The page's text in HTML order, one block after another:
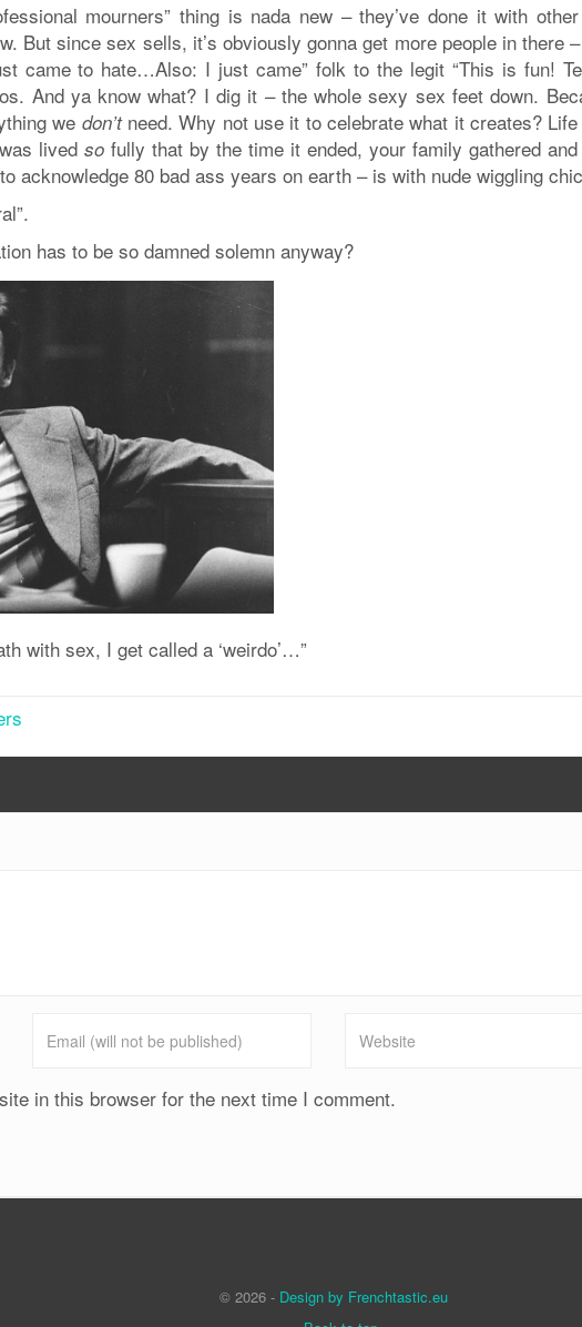
mourners” thing is nada new – they’ve done it with
But since sex sells, it’s obviously gonna get more people in there
came to hate…Also: I just came” folk to the legit “This is fun!
And ya know what? I dig it – the whole sexy sex feet down.
we don’tneed. Why not use it to celebrate what it creates?
lived sofully that by the time it ended, your family gathered
acknowledge 80 bad ass years on earth – is with nude wiggling
has to be so damned solemn anyway?
with sex, I get called a ‘weirdo’…”
in this browser for the next time I comment.
© 2026 - Design by Frenchtastic.eu